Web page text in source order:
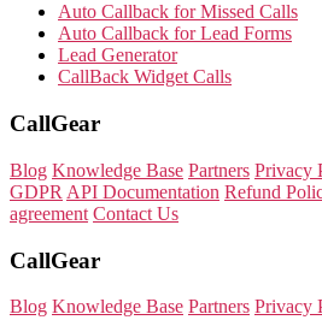
Auto Callback for Missed Calls
Auto Callback for Lead Forms
Lead Generator
CallBack Widget Calls
CallGear
Blog Knowledge Base Partners Privacy
GDPR API Documentation Refund
agreement Contact Us
CallGear
Blog Knowledge Base Partners Privacy